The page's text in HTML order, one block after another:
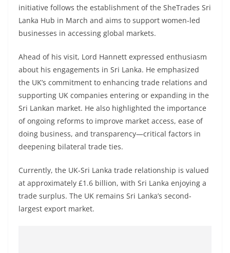
initiative follows the establishment of the SheTrades Sri
Lanka Hub in March and aims to support women-led
businesses in accessing global markets.
Ahead of his visit, Lord Hannett expressed enthusiasm
about his engagements in Sri Lanka. He emphasized
the UK’s commitment to enhancing trade relations and
supporting UK companies entering or expanding in the
Sri Lankan market. He also highlighted the importance
of ongoing reforms to improve market access, ease of
doing business, and transparency—critical factors in
deepening bilateral trade ties.
Currently, the UK-Sri Lanka trade relationship is valued
at approximately £1.6 billion, with Sri Lanka enjoying a
trade surplus. The UK remains Sri Lanka’s second-
largest export market.